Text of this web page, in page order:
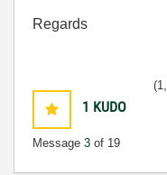
Regards
1 KUDO
Message 3 of 19